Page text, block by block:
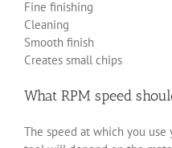
Fine finishing
Cleaning
Smooth finish
Creates small chips
What RPM speed
The speed at which you